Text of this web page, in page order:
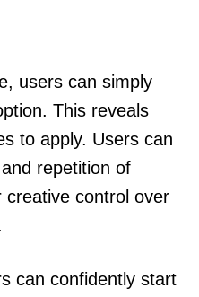
users can simply
This reveals
to apply. Users can
repetition of
creative control over
can confidently start